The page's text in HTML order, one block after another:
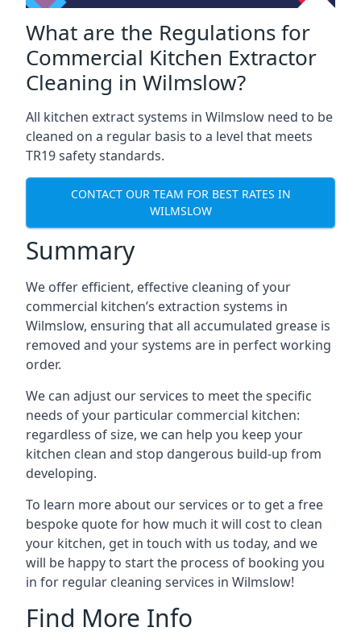
What are the Regulations for
Commercial Kitchen Extractor
Cleaning in Wilmslow?
All kitchen extract systems in Wilmslow need to be
cleaned on a regular basis to a level that meets
TR19 safety standards.
CONTACT OUR TEAM FOR BEST RATES IN
WILMSLOW
Summary
We offer efficient, effective cleaning of your
commercial kitchen’s extraction systems in
Wilmslow, ensuring that all accumulated grease is
removed and your systems are in perfect working
order.
We can adjust our services to meet the specific
needs of your particular commercial kitchen:
regardless of size, we can help you keep your
kitchen clean and stop dangerous build-up from
developing.
To learn more about our services or to get a free
bespoke quote for how much it will cost to clean
your kitchen, get in touch with us today, and we
will be happy to start the process of booking you
in for regular cleaning services in Wilmslow!
Find More Info